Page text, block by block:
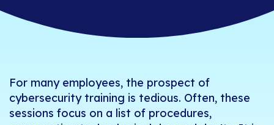
For many employees, the prospect of
cybersecurity training is tedious. Often, these
sessions focus on a list of procedures,